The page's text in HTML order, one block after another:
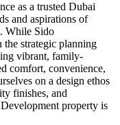
as a trusted Dubai
and aspirations of
While Sido
strategic planning
vibrant, family-
comfort, convenience,
on a design ethos
finishes, and
property is